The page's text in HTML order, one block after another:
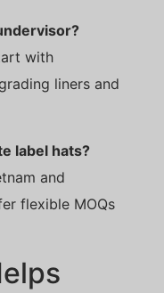
with
liners and
label hats?
and
flexible MOQs